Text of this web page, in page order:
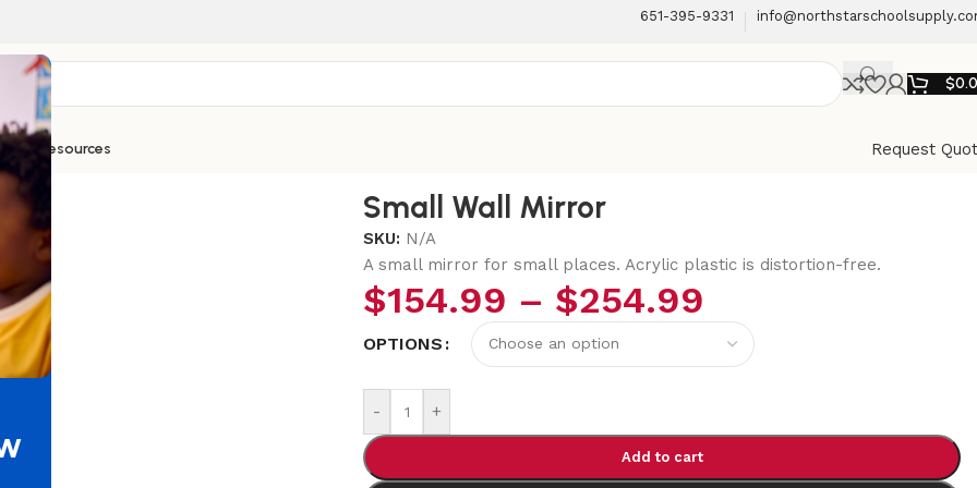
651-395-9331
$
Resources
Request
Small Wall Mirror
SKU: N/A
A small mirror for small places. Acrylic plastic is distortion-free.
$154.99 – $254.99
OPTIONS
- +
Add to cart